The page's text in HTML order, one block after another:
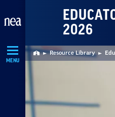
Navigation
MENU
2026
Home Resource Library